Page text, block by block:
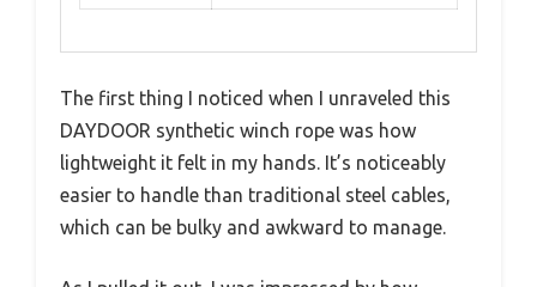
The first thing I noticed when I unraveled this
DAYDOOR synthetic winch rope was how
lightweight it felt in my hands. It’s noticeably
easier to handle than traditional steel cables,
which can be bulky and awkward to manage.